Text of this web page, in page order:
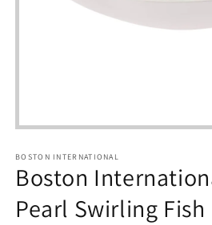
Open
1
modal
BOSTON INTERNATIONAL
Boston
Pearl Swirling